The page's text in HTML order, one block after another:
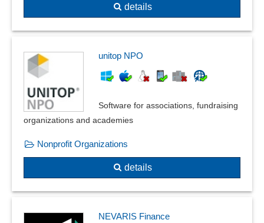
details
unitop NPO
Software for associations, fundraising
organizations and academies
Nonprofit Organizations
details
NEVARIS Finance